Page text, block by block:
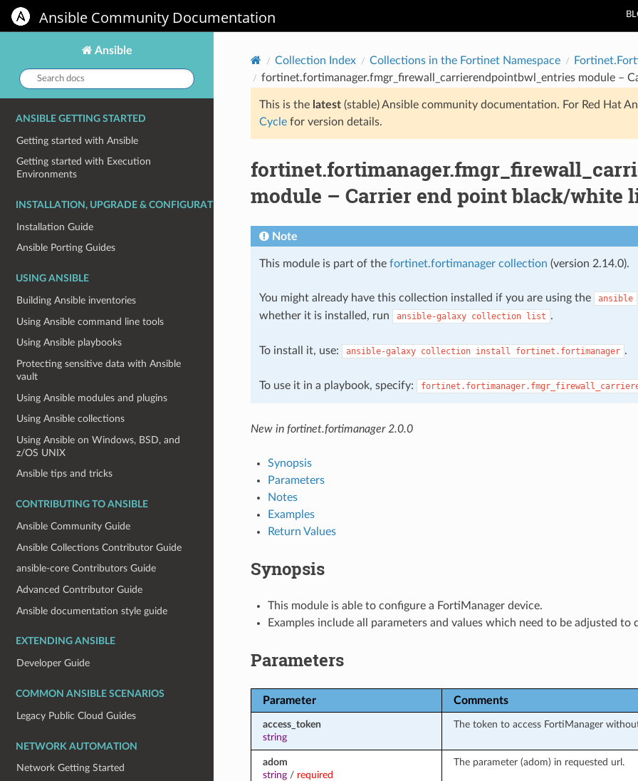
Ansible Community Documentation
Ansible
Search
docs:
ANSIBLE GETTING STARTED
Getting started with Ansible
Getting started with Execution
Environments
INSTALLATION, UPGRADE & CONFIGURATION
Installation Guide
Ansible Porting Guides
USING ANSIBLE
Building Ansible inventories
Using Ansible command line tools
Using Ansible playbooks
Protecting sensitive data with Ansible
vault
Using Ansible modules and plugins
Using Ansible collections
Using Ansible on Windows, BSD, and
z/OS UNIX
Ansible tips and tricks
CONTRIBUTING TO ANSIBLE
Ansible Community Guide
Ansible Collections Contributor Guide
ansible-core Contributors Guide
Advanced Contributor Guide
Ansible documentation style guide
EXTENDING ANSIBLE
Developer Guide
COMMON ANSIBLE SCENARIOS
Legacy Public Cloud Guides
NETWORK AUTOMATION
Network Getting Started
Collection Index Collections in the Fortinet Namespace
fortinet.fortimanager.fmgr_firewall_carrierendpointbwl_entries module –
This is the latest(stable) Ansible community documentation. For Red Hat
Cyclefor version details.
module – Carrier end point black/white
Note
This module is part of the fortinet.fortimanager collection (version 2.14.0).
You might already have this collection installed if you are using the ansible
whether it is installed, run
ansible-galaxy collection list .
To install it, use: ansible-galaxy collection install fortinet.fortimanager .
To use it in a playbook, specify:
New in fortinet.fortimanager 2.0.0
Synopsis
Parameters
Notes
Examples
Return Values
Synopsis
This module is able to configure a FortiManager device.
Examples include all parameters and values which need to be adjusted to
Parameters
Parameter Comments
access_token
string
The token to access FortiManager
adom
string/ required
The parameter (adom) in requested url.